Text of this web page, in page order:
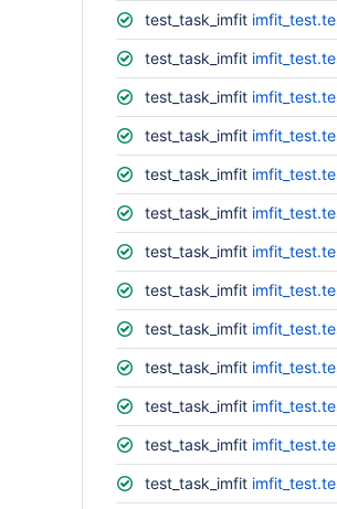
test_task_imfit
test_task_imfit
test_task_imfit
test_task_imfit
test_task_imfit
test_task_imfit
test_task_imfit
test_task_imfit
test_task_imfit
test_task_imfit
test_task_imfit
test_task_imfit
test_task_imfit